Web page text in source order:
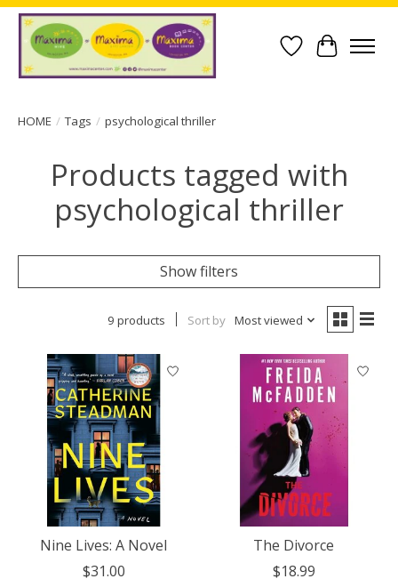
Wish List
Cart
HOME / Tags / psychological thriller
Products tagged with
psychological thriller
Show filters
9 products Sort by Most viewed
Nine Lives: A Novel
$31.00
The Divorce
$18.99